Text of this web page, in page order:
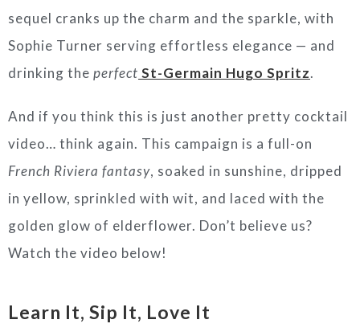
sequel cranks up the charm and the sparkle, with
Sophie Turner serving effortless elegance — and
drinking the perfect St-Germain Hugo Spritz.
And if you think this is just another pretty cocktail
video… think again. This campaign is a full-on
French Riviera fantasy, soaked in sunshine, dripped
in yellow, sprinkled with wit, and laced with the
golden glow of elderflower. Don’t believe us?
Watch the video below!
Learn It, Sip It, Love It